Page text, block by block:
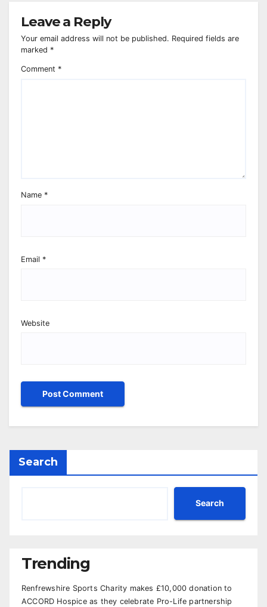
Leave a Reply
Your email address will not be published. Required fields are
marked *
Comment *
Name *
Email *
Website
Search
Search
Trending
Renfrewshire Sports Charity makes £10,000 donation to
ACCORD Hospice as they celebrate Pro-Life partnership